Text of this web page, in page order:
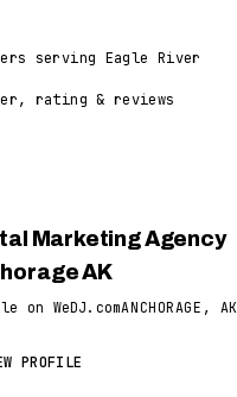
serving Eagle River
rating & reviews
Marketing Agency
AK
on WeDJ.comANCHORAGE, AK
PROFILE